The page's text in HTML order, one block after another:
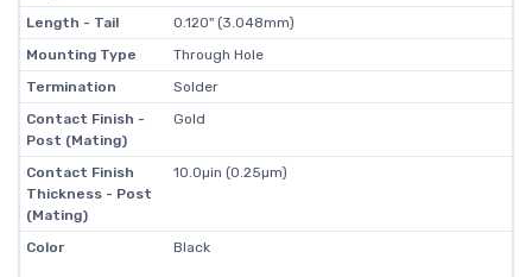
Length - Tail
0.120" (3.048mm)
Mounting Type
Through Hole
Termination
Solder
Contact Finish -
Post (Mating)
Gold
Contact Finish
Thickness - Post
(Mating)
10.0µin (0.25µm)
Color Black